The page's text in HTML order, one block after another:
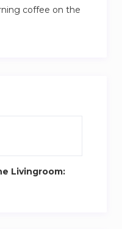
coffee on the
with Netflix
close to
is the ideal base
Livingroom: